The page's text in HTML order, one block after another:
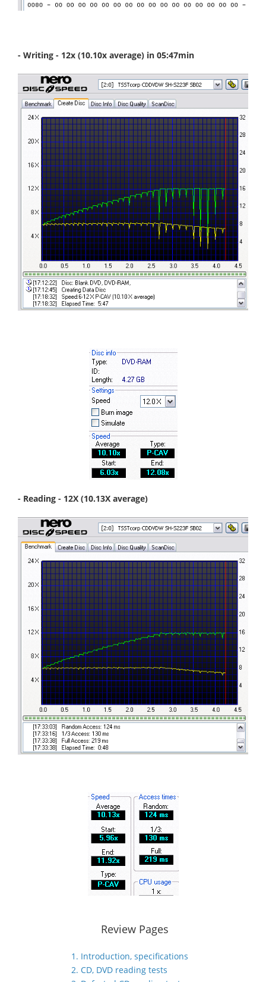
- Writing - 12x (10.10x average) in 05:47min
- Reading - 12X (10.13X average)
Review Pages
1. Introduction, specifications
2. CD, DVD reading tests